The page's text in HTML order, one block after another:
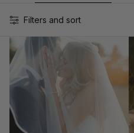
Filters and sort